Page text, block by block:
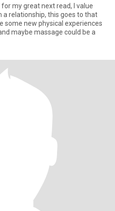
my great next read, I value
a relationship, this goes to that
some new physical experiences
maybe massage could be a